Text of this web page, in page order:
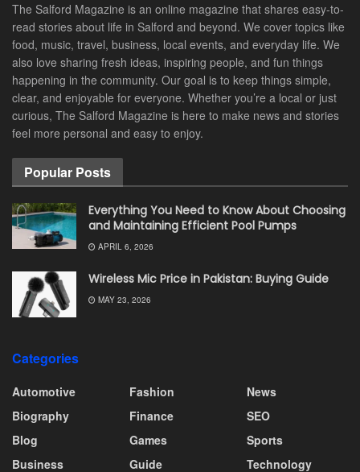
The Salford Magazine is an online magazine that shares easy-to-
read stories about life in Salford and beyond. We cover topics like
food, music, travel, business, local events, and everyday life. We
also love sharing fresh ideas, inspiring people, and fun things
happening in the community. Our goal is to keep things simple,
clear, and enjoyable for everyone. Whether you’re a local or just
curious, The Salford Magazine is here to make news and stories
feel more personal and easy to enjoy.
Popular Posts
Everything You Need to Know About Choosing
and Maintaining Efficient Pool Pumps
APRIL 6, 2026
Wireless Mic Price in Pakistan: Buying Guide
MAY 23, 2026
Categories
Automotive
Biography
Blog
Business
Fashion
Finance
Games
Guide
News
SEO
Sports
Technology